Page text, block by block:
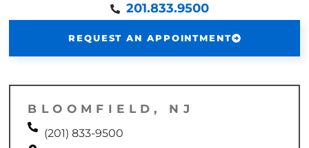
201.833.9500
REQUEST AN APPOINTMENT
BLOOMFIELD, NJ
(201) 833-9500